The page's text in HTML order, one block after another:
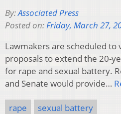
By:Associated Press
Posted on:Friday, March 27,
Lawmakers are scheduled to
proposals to extend the 20-
for rape and sexual battery.
and Senate would provide…
rape sexual battery